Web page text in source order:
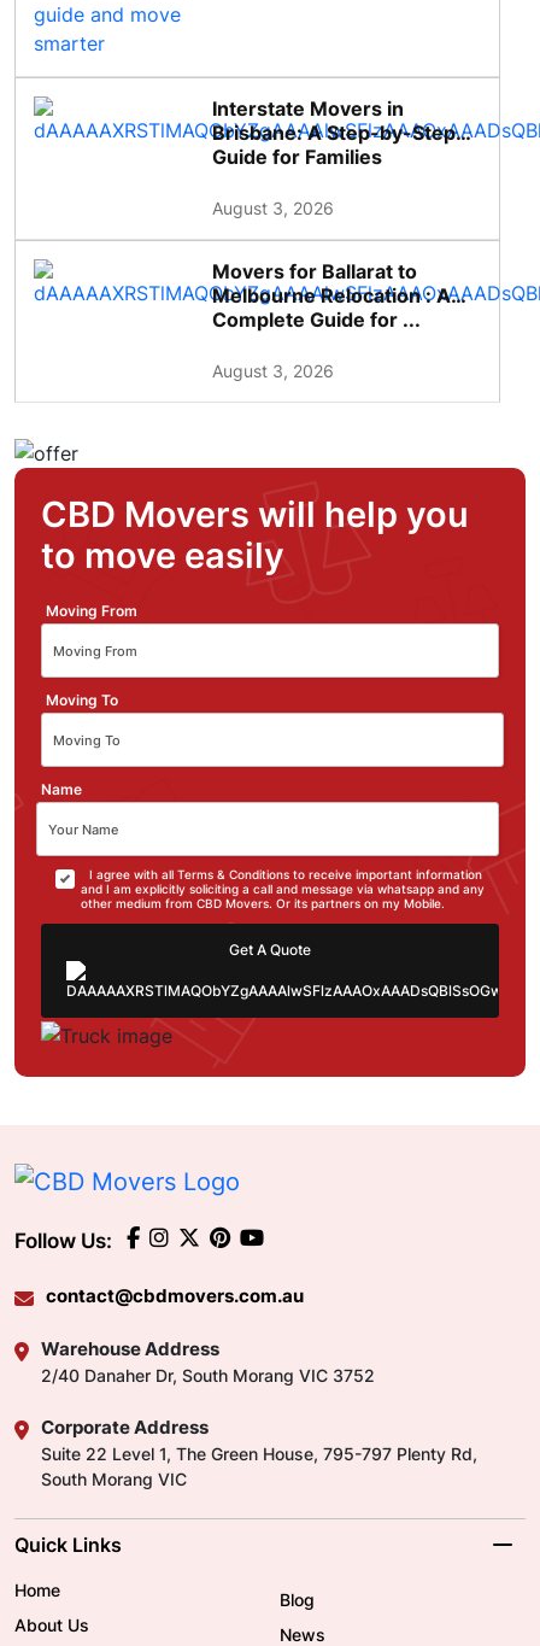
Interstate Movers in
Brisbane: A Step-by-Step
Guide for Families
August 3, 2026
Movers for Ballarat to
Melbourne Relocation : A
Complete Guide for ...
August 3, 2026
CBD Movers will help you
to move easily
Moving From
Moving To
Name
I agree with all Terms & Conditions to receive important information
and I am explicitly soliciting a call and message via whatsapp and any
other medium from CBD Movers. Or its partners on my Mobile.
Follow Us:
contact@cbdmovers.com.au
Warehouse Address
2/40 Danaher Dr, South Morang VIC 3752
Corporate Address
Suite 22 Level 1, The Green House, 795-797 Plenty Rd,
South Morang VIC
Quick Links
Home
About Us
Blog
News